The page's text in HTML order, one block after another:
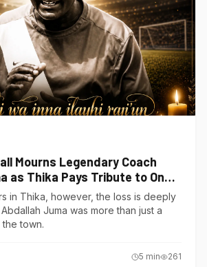
Mourns Legendary Coach
as Thika Pays Tribute to One
in Thika, however, the loss is deeply
Juma was more than just a
town.
5 min 261